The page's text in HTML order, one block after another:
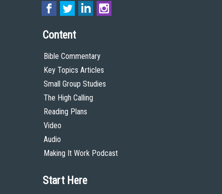
Content
Bible Commentary
Key Topics Articles
Small Group Studies
The High Calling
Reading Plans
Video
Audio
Making It Work Podcast
Start Here